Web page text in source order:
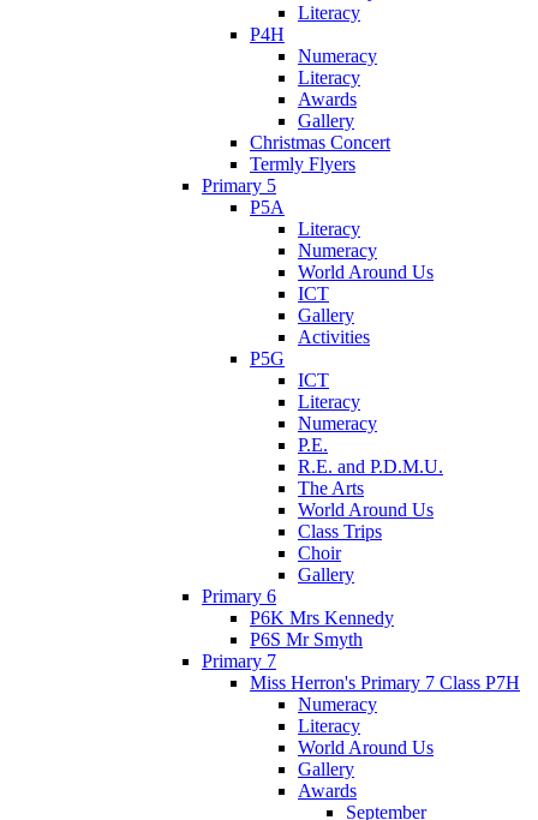
Literacy
P4H
Numeracy
Literacy
Awards
Gallery
Christmas Concert
Termly Flyers
Primary 5
P5A
Literacy
Numeracy
World Around Us
ICT
Gallery
Activities
P5G
ICT
Literacy
Numeracy
P.E.
R.E. and P.D.M.U.
The Arts
World Around Us
Class Trips
Choir
Gallery
Primary 6
P6K Mrs Kennedy
P6S Mr Smyth
Primary 7
Miss Herron's Primary 7 Class P7H
Numeracy
Literacy
World Around Us
Gallery
Awards
September